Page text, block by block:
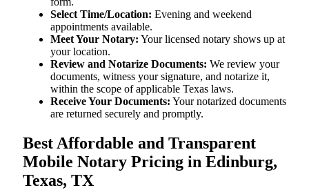
Select Time/Location: Evening and weekend
appointments available.
Meet Your Notary: Your licensed notary shows up at
your location.
Review and Notarize Documents: We review your
documents, witness your signature, and notarize it,
within the scope of applicable Texas laws.
Receive Your Documents: Your notarized documents
are returned securely and promptly.
Best Affordable and Transparent
Mobile Notary Pricing in Edinburg,
Texas, TX